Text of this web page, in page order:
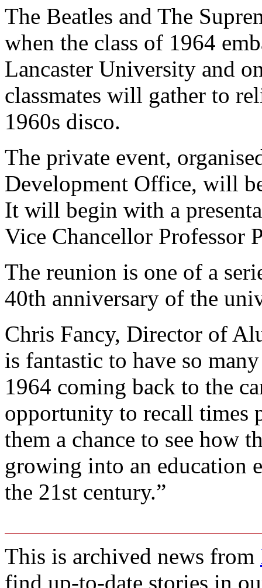
The Beatles and The
when the class of 1964
Lancaster University and
classmates will gather to
1960s disco.
The private event,
Development Office, will
It will begin with a
Vice Chancellor Professor
The reunion is one of a
40th anniversary of the
Chris Fancy, Director of
is fantastic to have so
1964 coming back to the
opportunity to recall times
them a chance to see how
growing into an education
the 21st century.”
This is archived news from
find up-to-date stories in